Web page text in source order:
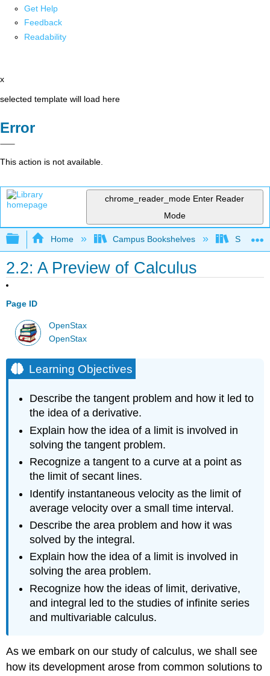
Get Help
Feedback
Readability
x
selected template will load here
Error
This action is not available.
chrome_reader_mode Enter Reader
Mode
Expand/collapse global hierarchy
Home Campus Bookshelves SUNY
2.2: A Preview of Calculus
Page ID
OpenStax
OpenStax
Learning Objectives
Describe the tangent problem and how it led to
the idea of a derivative.
Explain how the idea of a limit is involved in
solving the tangent problem.
Recognize a tangent to a curve at a point as
the limit of secant lines.
Identify instantaneous velocity as the limit of
average velocity over a small time interval.
Describe the area problem and how it was
solved by the integral.
Explain how the idea of a limit is involved in
solving the area problem.
Recognize how the ideas of limit, derivative,
and integral led to the studies of infinite series
and multivariable calculus.
As we embark on our study of calculus, we shall see
how its development arose from common solutions to